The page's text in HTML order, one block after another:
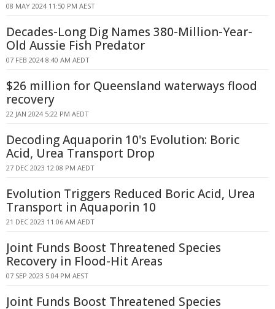
08 MAY 2024 11:50 PM AEST
Decades-Long Dig Names 380-Million-Year-
Old Aussie Fish Predator
07 FEB 2024 8:40 AM AEDT
$26 million for Queensland waterways flood
recovery
22 JAN 2024 5:22 PM AEDT
Decoding Aquaporin 10's Evolution: Boric
Acid, Urea Transport Drop
27 DEC 2023 12:08 PM AEDT
Evolution Triggers Reduced Boric Acid, Urea
Transport in Aquaporin 10
21 DEC 2023 11:06 AM AEDT
Joint Funds Boost Threatened Species
Recovery in Flood-Hit Areas
07 SEP 2023 5:04 PM AEST
Joint Funds Boost Threatened Species